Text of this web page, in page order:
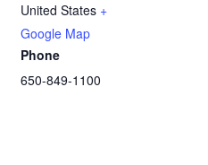
United States +
Google Map
Phone
650-849-1100